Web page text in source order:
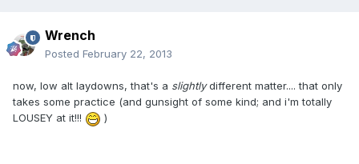
Wrench
Posted February 22, 2013
now, low alt laydowns, that's a slightlydifferent matter.... that only
takes some practice (and gunsight of some kind; and i'm totally
LOUSEY at it!!!
)